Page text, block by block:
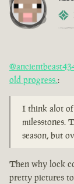
old progress.:
I think alot of
milesstones.
season, but
Then why lock
pretty pictures